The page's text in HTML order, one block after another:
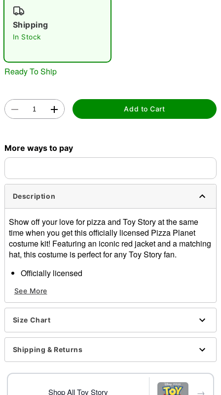
Shipping
In Stock
Ready To Ship
Add to Cart
More ways to pay
Description
Show off your love for pizza and Toy Story at the same
time when you get this officially licensed Pizza Planet
costume kit! Featuring an iconic red jacket and a matching
hat, this costume is perfect for any Toy Story fan.
Officially licensed
Jacket
Hat
Crewneck
Zipper closure
Material: Polyester, cotton
Care: Spot clean
Imported
Note: Pants, shoes, and prop sold separately
See More
Size Chart
Shipping & Returns
Shop All Toy Story →